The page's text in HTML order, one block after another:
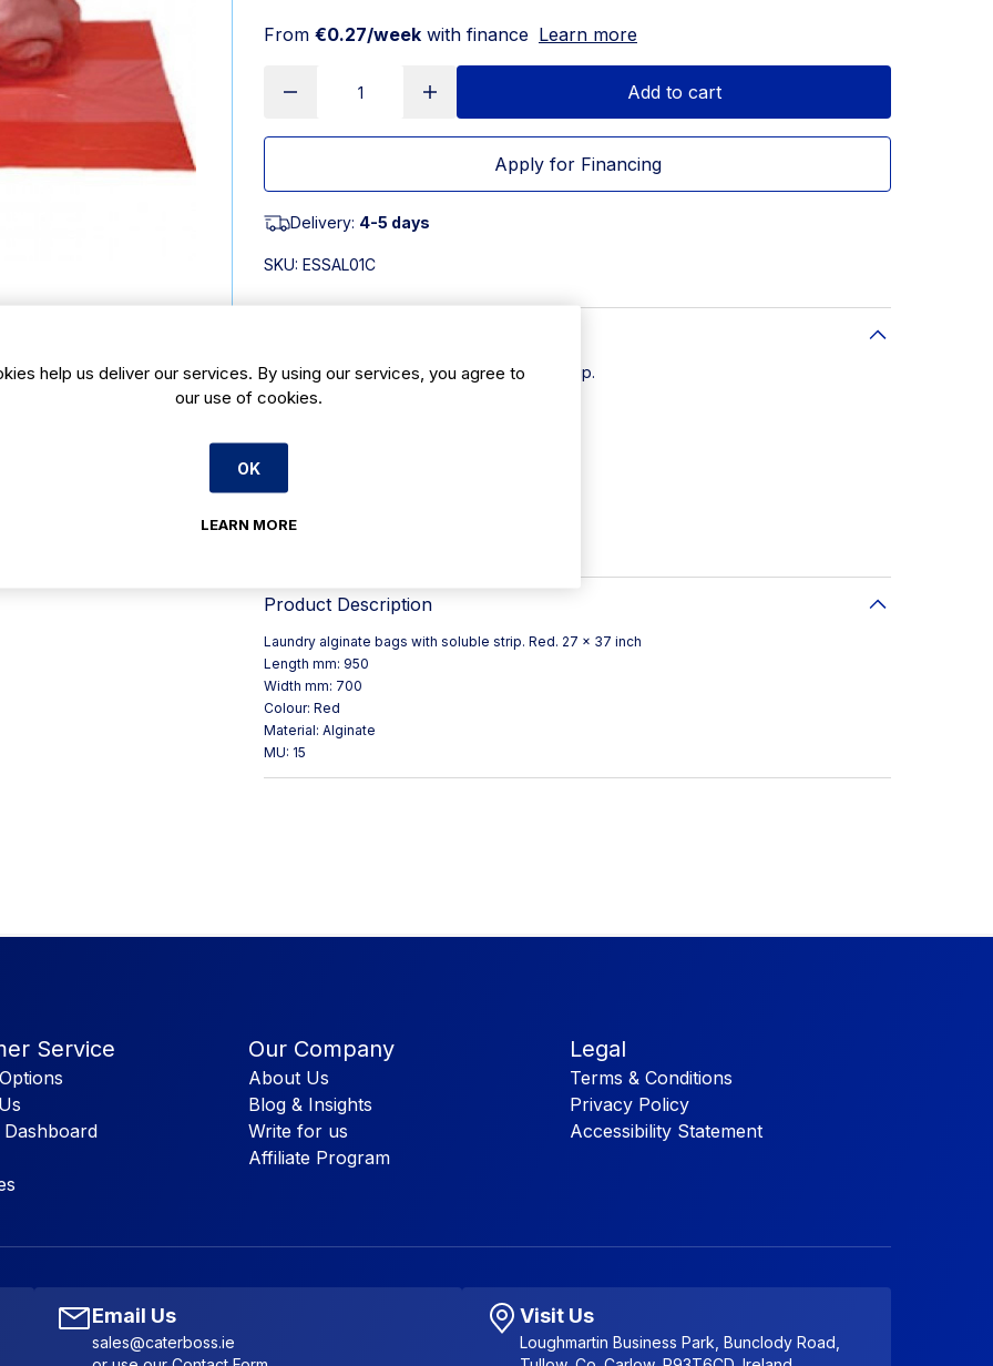
From €0.27/week with finance Learn more
Add to cart
Apply for Financing
Delivery: 4-5 days
SKU: ESSAL01C
• Laundry alginate bags with soluble strip.
• Length mm: 950
• mu: 15
Product Description
Laundry alginate bags with soluble strip. Red. 27 x 37 inch
Length mm: 950
Width mm: 700
Colour: Red
Material: Alginate
MU: 15
Service Our Company
About Us
Blog & Insights
Write for us
Affiliate Program
Legal
Terms & Conditions
Privacy Policy
Accessibility Statement
Email Us
sales@caterboss.ie
Visit Us
Loughmartin Business Park, Bunclody Road,
help us deliver our services. By using our services, you agree to
our use of cookies.
OK
LEARN MORE